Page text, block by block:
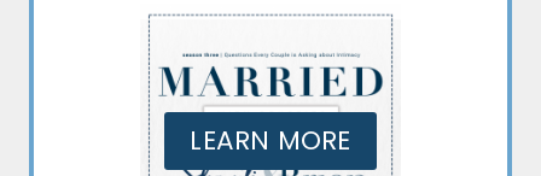
LEARN MORE